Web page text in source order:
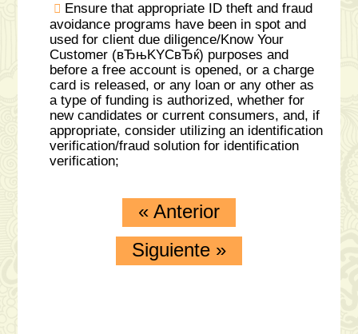
Ensure that appropriate ID theft and fraud
avoidance programs have been in spot and
used for client due diligence/Know Your
Customer (вЂњKYCвЂќ) purposes and
before a free account is opened, or a charge
card is released, or any loan or any other as
a type of funding is authorized, whether for
new candidates or current consumers, and, if
appropriate, consider utilizing an identification
verification/fraud solution for identification
verification;
« Anterior
Siguiente »